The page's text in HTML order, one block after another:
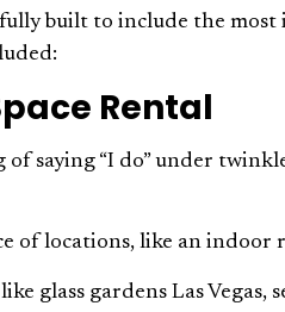
built to include the
Rental
of saying “I do” under
of locations, like an
glass gardens Las